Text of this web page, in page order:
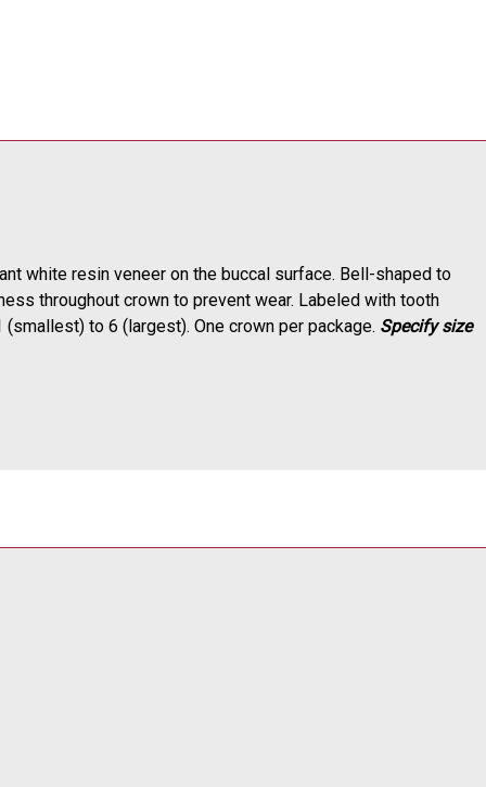
white resin veneer on the buccal surface. Bell-shaped to
throughout crown to prevent wear. Labeled with tooth
to 6 (largest). One crown per package. Specify size